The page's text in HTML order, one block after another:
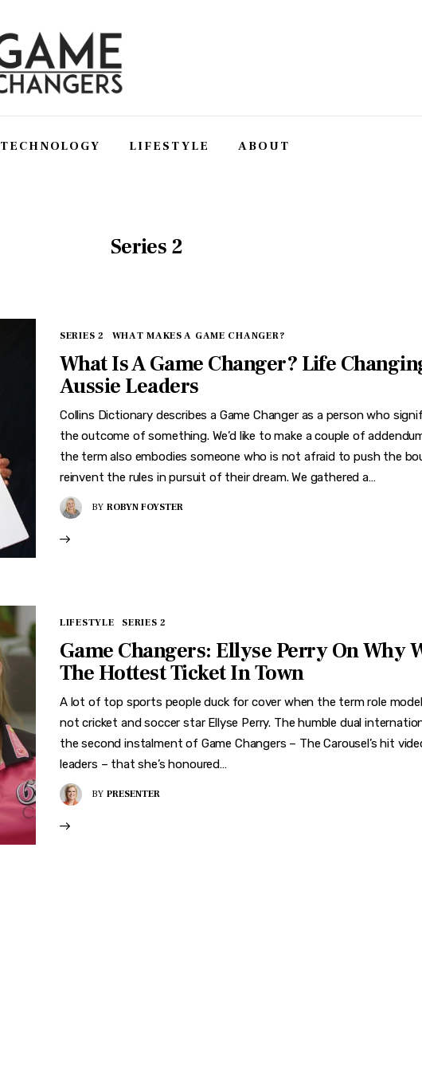
TECHNOLOGY LIFESTYLE ABOUT
Series 2
SERIES 2 WHAT MAKES A GAME CHANGER?
What Is A Game Changer? Life
Aussie Leaders
Collins Dictionary describes a Game Changer as a person who
the outcome of something. We’d like to make a couple of
the term also embodies someone who is not afraid to push the
reinvent the rules in pursuit of their dream. We gathered a…
BY ROBYN FOYSTER
LIFESTYLE SERIES 2
Game Changers: Ellyse Perry On Why
The Hottest Ticket In Town
A lot of top sports people duck for cover when the term role
not cricket and soccer star Ellyse Perry. The humble dual
the second instalment of Game Changers – The Carousel’s hit
leaders – that she’s honoured…
BY PRESENTER